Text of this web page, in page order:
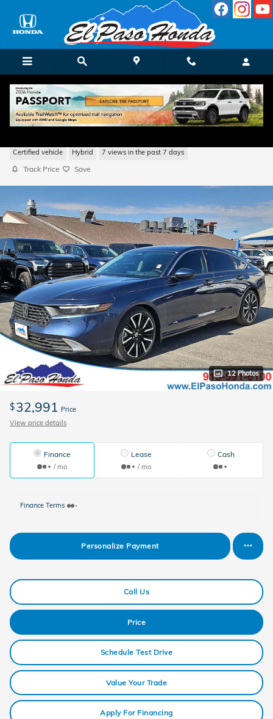
Certified vehicle Hybrid 7 views in the past 7 days
Track Price Save
12 Photos
$32,991 Price
View price details
Finance
/ mo
Lease
/ mo
Cash
Finance Terms
Personalize Payment
Call Us
Price
Schedule Test Drive
Value Your Trade
Apply For Financing